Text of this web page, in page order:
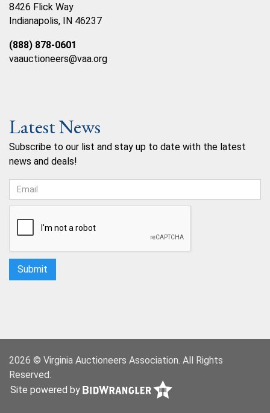
8426 Flick Way
Indianapolis, IN 46237
(888) 878-0601
vaauctioneers@vaa.org
Latest News
Subscribe to our list and stay up to date with the latest
news and deals!
2026 © Virginia Auctioneers Association. All Rights
Reserved.
Site powered by